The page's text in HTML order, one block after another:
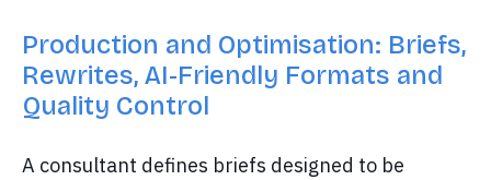
Production and Optimisation: Briefs,
Rewrites, AI-Friendly Formats and
Quality Control
A consultant defines briefs designed to be